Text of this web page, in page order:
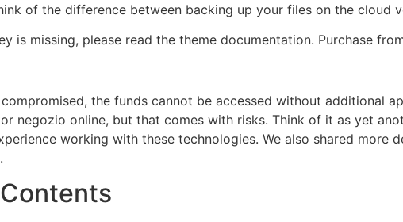
of the difference between backing up your files on the cloud
is missing, please read the theme documentation. Purchase
the funds cannot be accessed without additional
negozio online, but that comes with risks. Think of it as yet
working with these technologies. We also shared